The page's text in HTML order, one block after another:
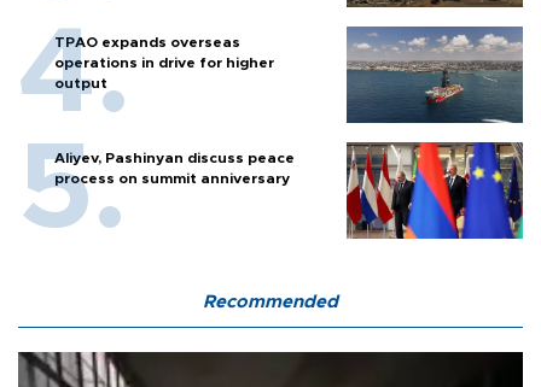
TPAO expands overseas
operations in drive for higher
output
Aliyev, Pashinyan discuss peace
process on summit anniversary
Recommended